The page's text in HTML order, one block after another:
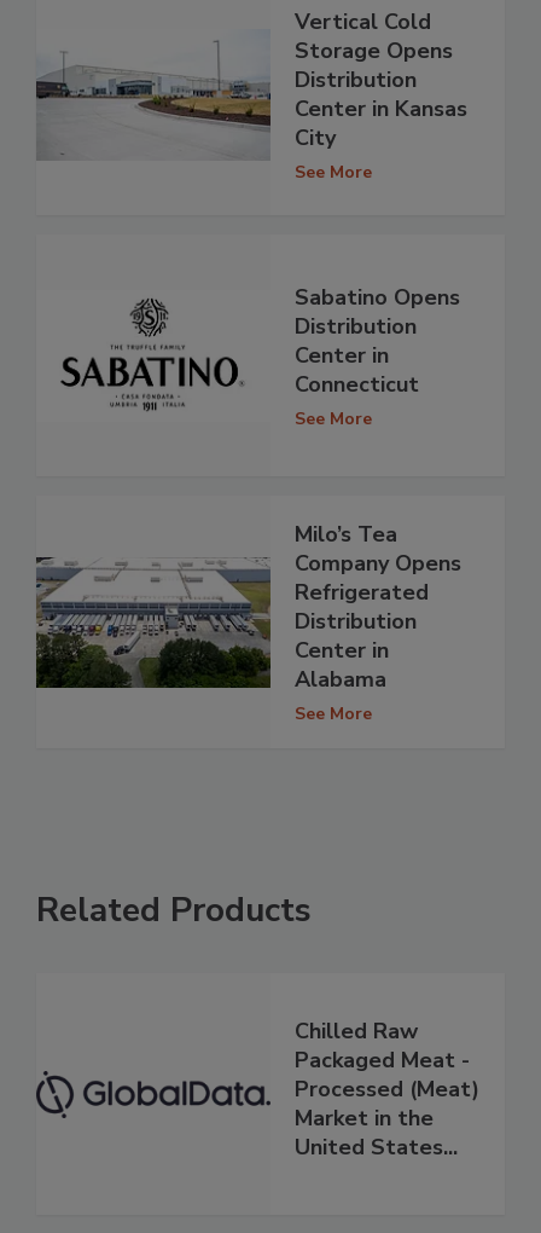
Vertical Cold
Storage Opens
Distribution
Center in Kansas
City
See More
Sabatino Opens
Distribution
Center in
Connecticut
See More
Milo’s Tea
Company Opens
Refrigerated
Distribution
Center in
Alabama
See More
Related Products
Chilled Raw
Packaged Meat -
Processed (Meat)
Market in the
United States...